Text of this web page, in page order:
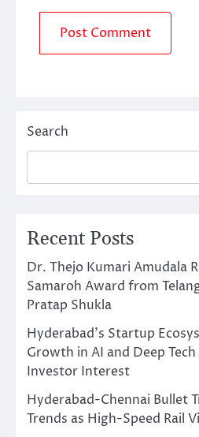
Search
Recent Posts
Dr. Thejo Kumari Amudala
Samaroh Award from
Pratap Shukla
Hyderabad’s Startup
Growth in AI and Deep
Investor Interest
Hyderabad-Chennai Bullet
Trends as High-Speed Rail